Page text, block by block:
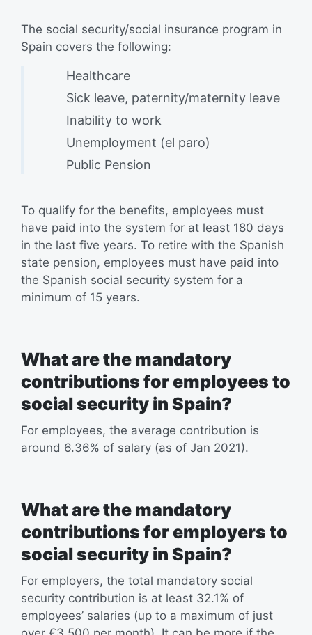
The social security/social insurance program in
Spain covers the following:
Healthcare
Sick leave, paternity/maternity leave
Inability to work
Unemployment (el paro)
Public Pension
To qualify for the benefits, employees must
have paid into the system for at least 180 days
in the last five years. To retire with the Spanish
state pension, employees must have paid into
the Spanish social security system for a
minimum of 15 years.
What are the mandatory
contributions for employees to
social security in Spain?
For employees, the average contribution is
around 6.36% of salary (as of Jan 2021).
What are the mandatory
contributions for employers to
social security in Spain?
For employers, the total mandatory social
security contribution is at least 32.1% of
employees’ salaries (up to a maximum of just